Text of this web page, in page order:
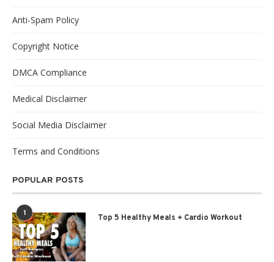
Anti-Spam Policy
Copyright Notice
DMCA Compliance
Medical Disclaimer
Social Media Disclaimer
Terms and Conditions
POPULAR POSTS
1 Top 5 Healthy Meals + Cardio Workout